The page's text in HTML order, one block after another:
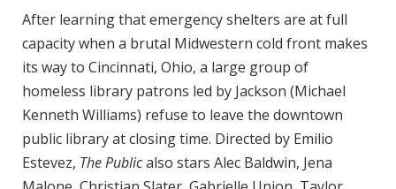
After learning that emergency shelters are at full
capacity when a brutal Midwestern cold front makes
its way to Cincinnati, Ohio, a large group of
homeless library patrons led by Jackson (Michael
Kenneth Williams) refuse to leave the downtown
public library at closing time. Directed by Emilio
Estevez, The Publicalso stars Alec Baldwin, Jena